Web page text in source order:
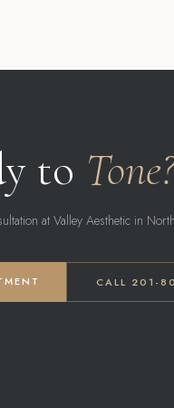
to Tone?
at Valley Aesthetic in
CALL 201-